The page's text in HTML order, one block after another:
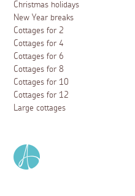
Christmas holidays
New Year breaks
Cottages for 2
Cottages for 4
Cottages for 6
Cottages for 8
Cottages for 10
Cottages for 12
Large cottages